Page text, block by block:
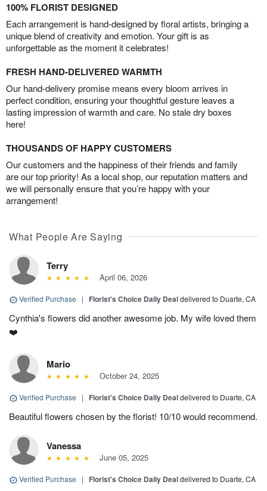
100% FLORIST DESIGNED
Each arrangement is hand-designed by floral artists, bringing a
unique blend of creativity and emotion. Your gift is as
unforgettable as the moment it celebrates!
FRESH HAND-DELIVERED WARMTH
Our hand-delivery promise means every bloom arrives in
perfect condition, ensuring your thoughtful gesture leaves a
lasting impression of warmth and care. No stale dry boxes
here!
THOUSANDS OF HAPPY CUSTOMERS
Our customers and the happiness of their friends and family
are our top priority! As a local shop, our reputation matters and
we will personally ensure that you’re happy with your
arrangement!
What People Are Saying
Terry
April 06, 2026
Verified Purchase | Florist's Choice Daily Dealdelivered to Duarte, CA
Cynthia's flowers did another awesome job. My wife loved them
❤️
Mario
October 24, 2025
Verified Purchase | Florist's Choice Daily Dealdelivered to Duarte, CA
Beautiful flowers chosen by the florist! 10/10 would recommend.
Vanessa
June 05, 2025
Verified Purchase | Florist's Choice Daily Dealdelivered to Duarte, CA